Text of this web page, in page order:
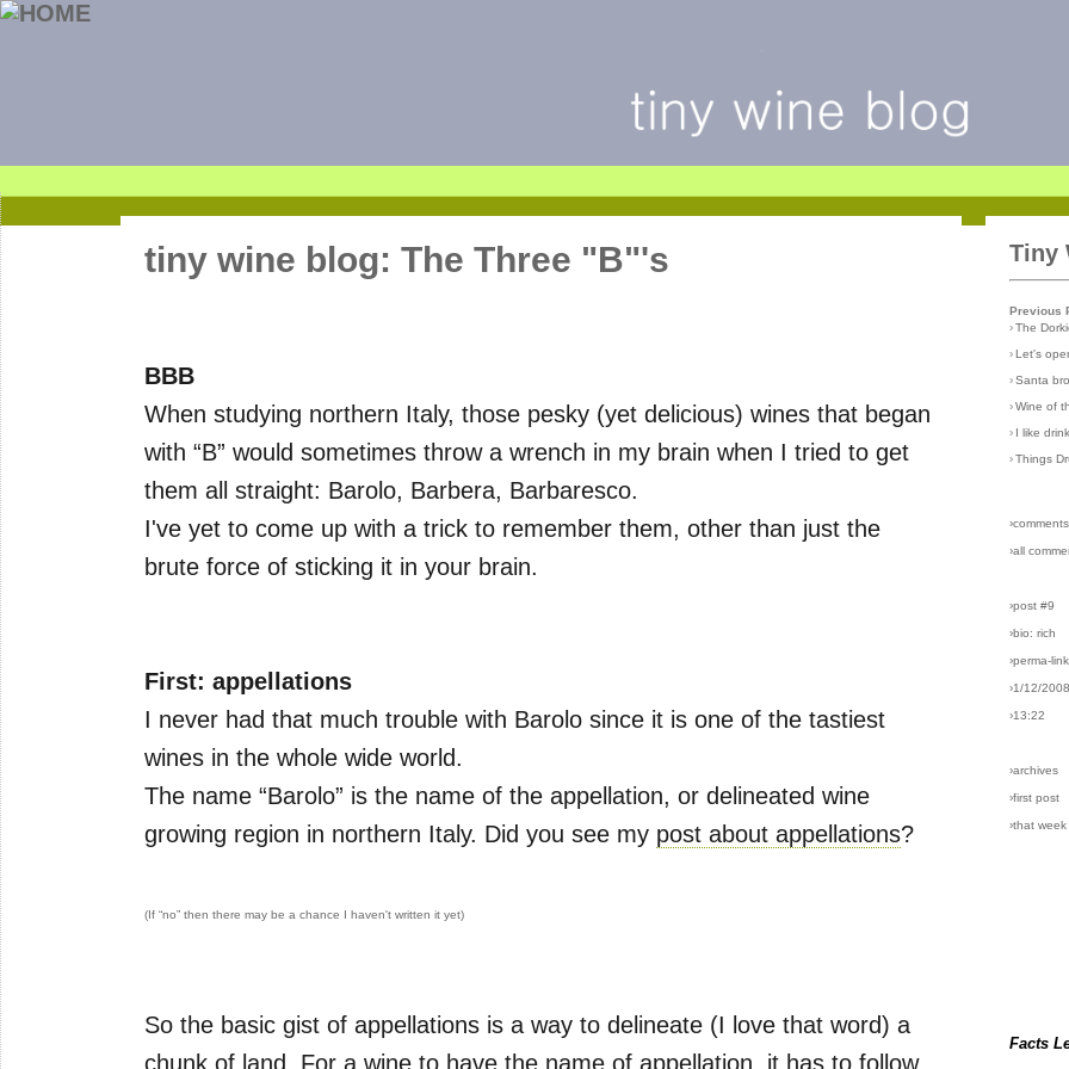
tiny wine blog: The Three "B"'s
BBB
When studying northern Italy, those pesky (yet delicious) wines that began
with “B” would sometimes throw a wrench in my brain when I tried to get
them all straight: Barolo, Barbera, Barbaresco.
I've yet to come up with a trick to remember them, other than just the
brute force of sticking it in your brain.
First: appellations
I never had that much trouble with Barolo since it is one of the tastiest
wines in the whole wide world.
The name “Barolo” is the name of the appellation, or delineated wine
growing region in northern Italy. Did you see my post about appellations?
(If “no” then there may be a chance I haven't written it yet)
So the basic gist of appellations is a way to delineate (I love that word) a
chunk of land. For a wine to have the name of appellation, it has to follow
Tiny
Previous
› The
› Let's
› Santa
› Wine of
› I like
› Things
›all
›post #9
›bio: rich
›perma-link
›1/12/2008
›13:22
›archives
›first post
›that week
Facts